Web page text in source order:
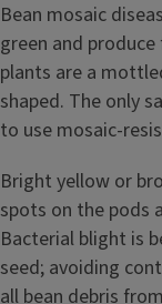
Bean mosaic
green and
plants are a
shaped. The only
to use mosaic-
Bright yellow or
spots on the pods
Bacterial blight is
seed; avoiding
all bean debris